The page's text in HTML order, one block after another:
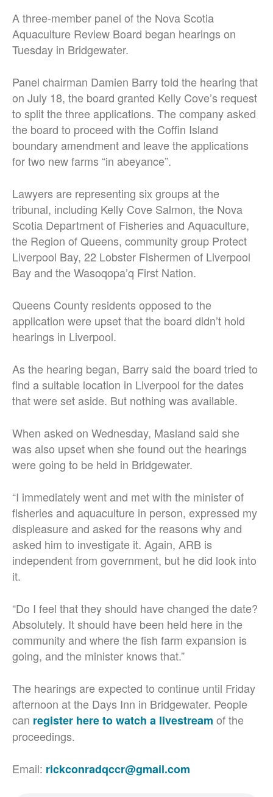
A three-member panel of the Nova Scotia
Aquaculture Review Board began hearings on
Tuesday in Bridgewater.
Panel chairman Damien Barry told the hearing that
on July 18, the board granted Kelly Cove’s request
to split the three applications. The company asked
the board to proceed with the Coffin Island
boundary amendment and leave the applications
for two new farms “in abeyance”.
Lawyers are representing six groups at the
tribunal, including Kelly Cove Salmon, the Nova
Scotia Department of Fisheries and Aquaculture,
the Region of Queens, community group Protect
Liverpool Bay, 22 Lobster Fishermen of Liverpool
Bay and the Wasoqopa’q First Nation.
Queens County residents opposed to the
application were upset that the board didn’t hold
hearings in Liverpool.
As the hearing began, Barry said the board tried to
find a suitable location in Liverpool for the dates
that were set aside. But nothing was available.
When asked on Wednesday, Masland said she
was also upset when she found out the hearings
were going to be held in Bridgewater.
“I immediately went and met with the minister of
fisheries and aquaculture in person, expressed my
displeasure and asked for the reasons why and
asked him to investigate it. Again, ARB is
independent from government, but he did look into
it.
“Do I feel that they should have changed the date?
Absolutely. It should have been held here in the
community and where the fish farm expansion is
going, and the minister knows that.”
The hearings are expected to continue until Friday
afternoon at the Days Inn in Bridgewater. People
can register here to watch a livestream of the
proceedings.
Email: rickconradqccr@gmail.com